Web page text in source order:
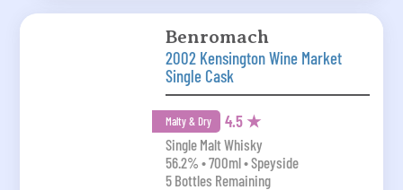
Benromach
2002 Kensington Wine Market
Single Cask
Malty & Dry 4.5 ★
Single Malt Whisky
56.2% • 700ml • Speyside
5 Bottles Remaining